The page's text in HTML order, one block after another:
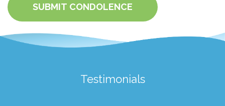
SUBMIT CONDOLENCE
Testimonials